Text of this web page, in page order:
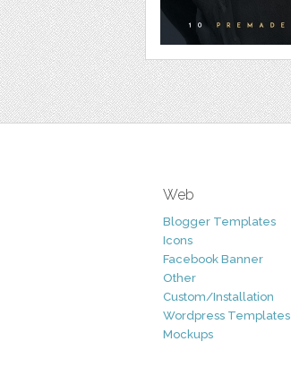
Web
Blogger Templates
Icons
Facebook Banner
Other
Custom/Installation
Wordpress Templates
Mockups